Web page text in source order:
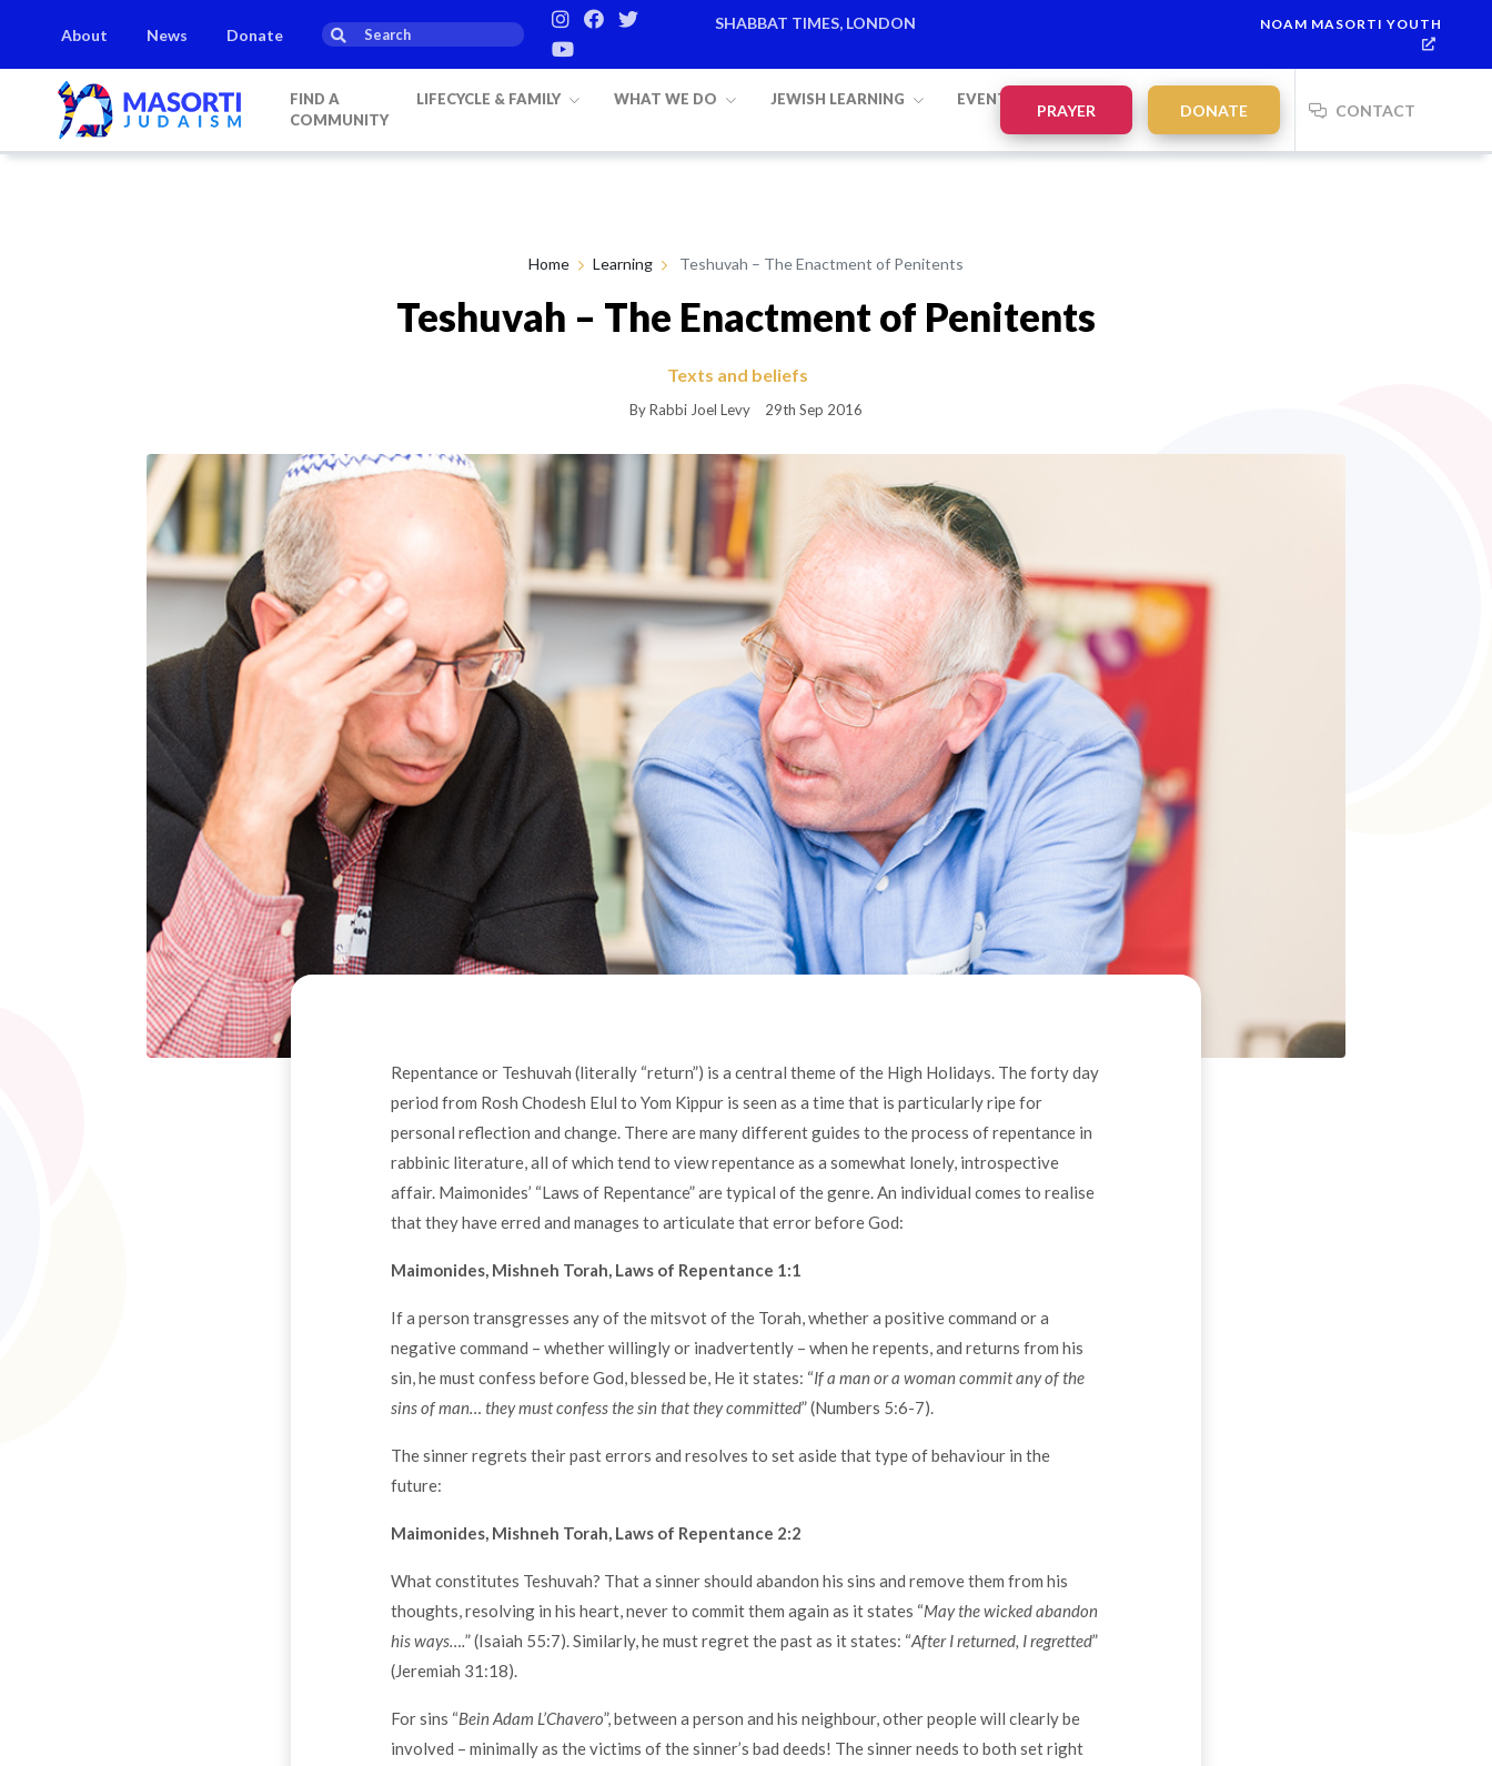
About News Donate
SHABBAT TIMES, LONDON
Mevarchim Chodesh
NOAM MASORTI YOUTH
FIND A
COMMUNITY
LIFECYCLE & FAMILY WHAT WE DO JEWISH LEARNING EVENTS
PRAYER DONATE CONTACT
Home Learning Teshuvah – The Enactment of Penitents
Teshuvah – The Enactment of Penitents
Texts and beliefs
By Rabbi Joel Levy 29th Sep 2016
Repentance or Teshuvah (literally “return”) is a central theme of the High Holidays. The forty day
period from Rosh Chodesh Elul to Yom Kippur is seen as a time that is particularly ripe for
personal reflection and change. There are many different guides to the process of repentance in
rabbinic literature, all of which tend to view repentance as a somewhat lonely, introspective
affair. Maimonides’ “Laws of Repentance” are typical of the genre. An individual comes to realise
that they have erred and manages to articulate that error before God:
Maimonides, Mishneh Torah, Laws of Repentance 1:1
If a person transgresses any of the mitsvot of the Torah, whether a positive command or a
negative command – whether willingly or inadvertently – when he repents, and returns from his
sin, he must confess before God, blessed be, He it states: “If a man or a woman commit any of the
sins of man… they must confess the sin that they committed” (Numbers 5:6-7).
The sinner regrets their past errors and resolves to set aside that type of behaviour in the
future:
Maimonides, Mishneh Torah, Laws of Repentance 2:2
What constitutes Teshuvah? That a sinner should abandon his sins and remove them from his
thoughts, resolving in his heart, never to commit them again as it states “May the wicked abandon
his ways….” (Isaiah 55:7). Similarly, he must regret the past as it states: “After I returned, I regretted”
(Jeremiah 31:18).
For sins “Bein Adam L’Chavero”, between a person and his neighbour, other people will clearly be
involved – minimally as the victims of the sinner’s bad deeds! The sinner needs to both set right